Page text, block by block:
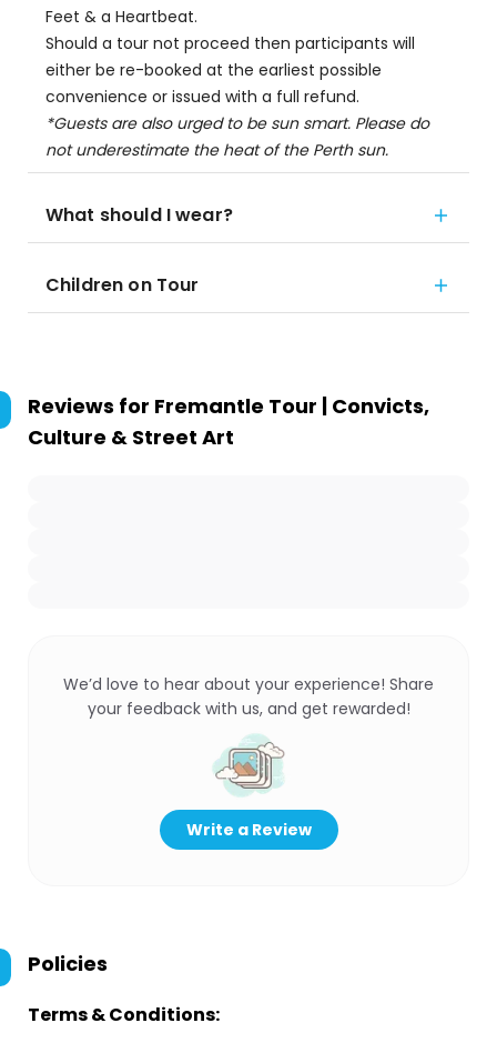
Feet & a Heartbeat.
Should a tour not proceed then participants will
either be re-booked at the earliest possible
convenience or issued with a full refund.
*Guests are also urged to be sun smart. Please do
not underestimate the heat of the Perth sun.
What should I wear?
Children on Tour
Reviews for Fremantle Tour | Convicts,
Culture & Street Art
We’d love to hear about your experience! Share
your feedback with us, and get rewarded!
Write a Review
Policies
Terms & Conditions: